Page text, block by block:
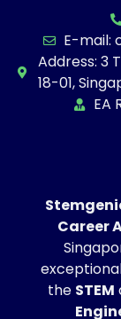
Career
the STEM
E-mail:
Address: 3
18-01,
EA